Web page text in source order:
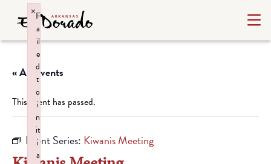
« All Events
This event has passed.
Event Series: Kiwanis Meeting
F
a
il
e
d
t
o
i
n
it
i
a
×